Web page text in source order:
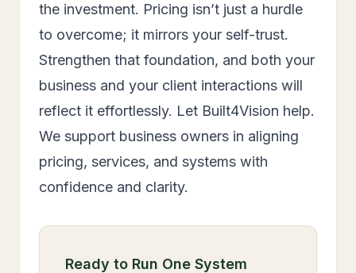
the investment. Pricing isn’t just a hurdle
to overcome; it mirrors your self-trust.
Strengthen that foundation, and both your
business and your client interactions will
reflect it effortlessly. Let Built4Vision help.
We support business owners in aligning
pricing, services, and systems with
confidence and clarity.
Ready to Run One System